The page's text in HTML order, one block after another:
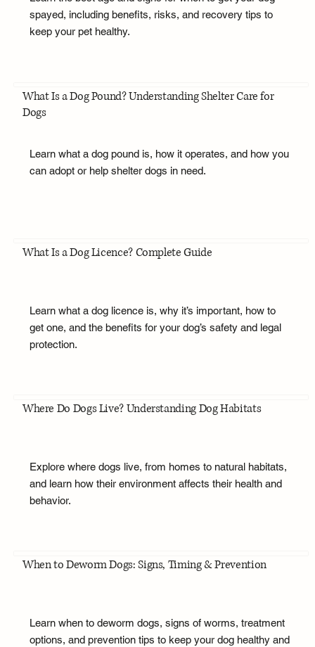
spayed, including benefits, risks, and recovery tips to
keep your pet healthy.
What Is a Dog Pound? Understanding Shelter Care for
Dogs
Learn what a dog pound is, how it operates, and how you
can adopt or help shelter dogs in need.
What Is a Dog Licence? Complete Guide
Learn what a dog licence is, why it’s important, how to
get one, and the benefits for your dog’s safety and legal
protection.
Where Do Dogs Live? Understanding Dog Habitats
Explore where dogs live, from homes to natural habitats,
and learn how their environment affects their health and
behavior.
When to Deworm Dogs: Signs, Timing & Prevention
Learn when to deworm dogs, signs of worms, treatment
options, and prevention tips to keep your dog healthy and